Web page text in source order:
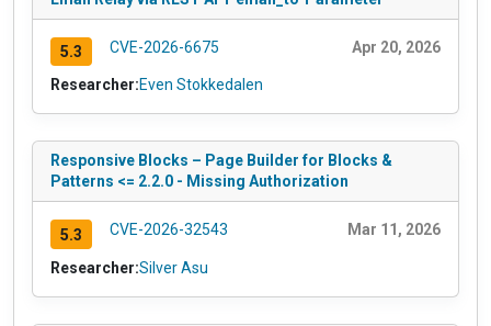
5.3 CVE-2026-6675 Apr 20, 2026
Researcher:Even Stokkedalen
Responsive Blocks – Page Builder for Blocks &
Patterns <= 2.2.0 - Missing Authorization
5.3 CVE-2026-32543 Mar 11, 2026
Researcher:Silver Asu